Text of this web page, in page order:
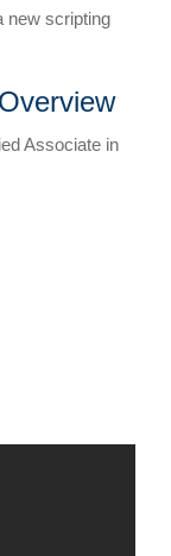
new scripting
Associate in